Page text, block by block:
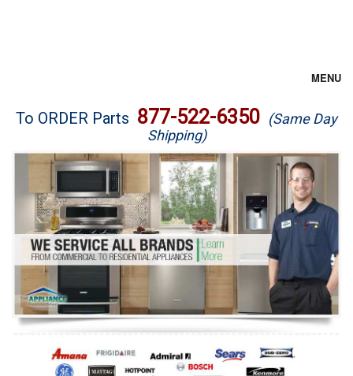
MENU
Brands
Washer Repair
Dryer Repair
Refrigerator Repair
Oven Repair
Dishwasher Repair
To ORDER Parts 877-522-6350 (Same Day
Shipping)